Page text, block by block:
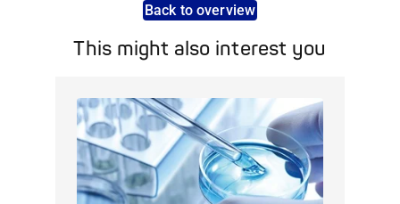
Back to overview
This might also interest you